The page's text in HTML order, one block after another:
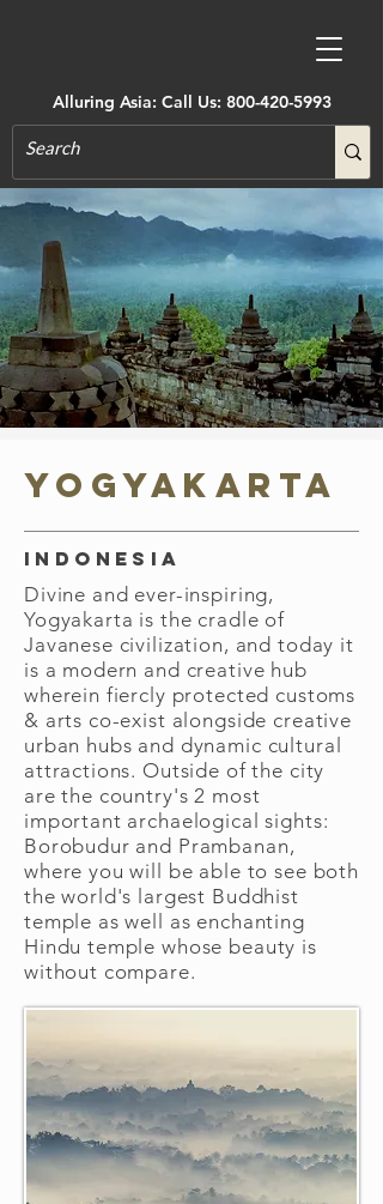
Alluring Asia: Call Us: 800-420-5993
Yogyakarta
Indonesia
Divine and ever-inspiring,
Yogyakarta is the cradle of
Javanese civilization, and today it
is a modern and creative hub
wherein fiercly protected customs
& arts co-exist alongside creative
urban hubs and dynamic cultural
attractions. Outside of the city
are the country's 2 most
important archaelogical sights:
Borobudur and Prambanan,
where you will be able to see both
the world's largest Buddhist
temple as well as enchanting
Hindu temple whose beauty is
without compare.